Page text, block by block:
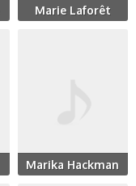
Marie Laforêt
Marika Hackman